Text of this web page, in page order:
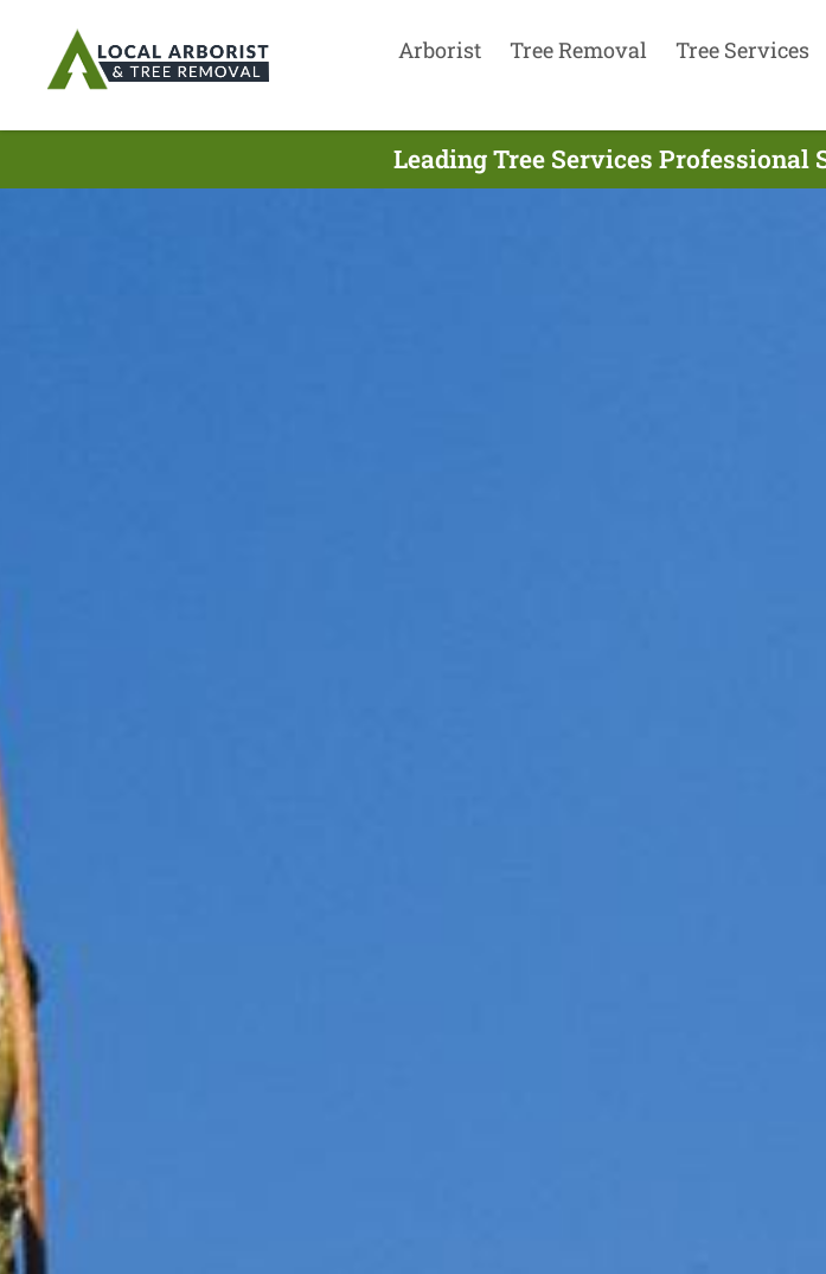
Arborist Tree Removal Tree Services
Leading Tree Services